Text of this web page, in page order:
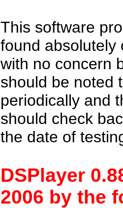
This software
found absolutely
with no concern
should be noted
periodically and
should check
the date of
DSPlayer
2006 by the